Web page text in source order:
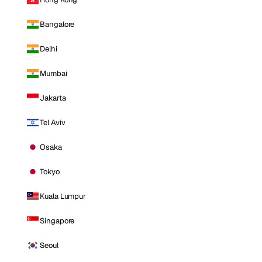
Bangalore
Delhi
Mumbai
Jakarta
Tel Aviv
Osaka
Tokyo
Kuala Lumpur
Singapore
Seoul